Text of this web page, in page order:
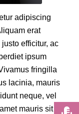
adipiscing
erat
efficitur, ac
ipsum
fringilla
lacinia, mauris
neque, vel
mauris sit